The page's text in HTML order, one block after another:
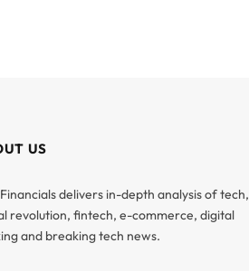
US
delivers in-depth analysis of tech,
revolution, fintech, e-commerce, digital
and breaking tech news.